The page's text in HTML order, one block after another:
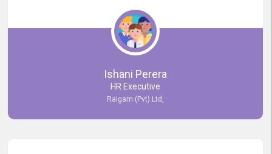
Ishani Perera
HR Executive
Raigam (Pvt) Ltd,